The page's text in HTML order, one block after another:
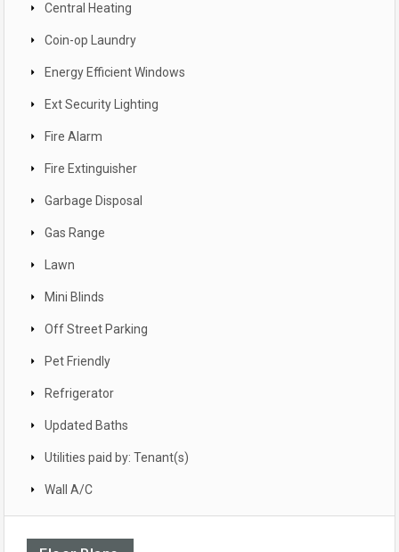
Central Heating
Coin-op Laundry
Energy Efficient Windows
Ext Security Lighting
Fire Alarm
Fire Extinguisher
Garbage Disposal
Gas Range
Lawn
Mini Blinds
Off Street Parking
Pet Friendly
Refrigerator
Updated Baths
Utilities paid by: Tenant(s)
Wall A/C